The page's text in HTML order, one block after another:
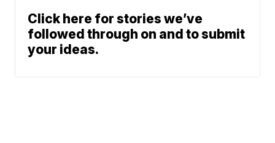
Click here for stories we’ve
followed through on and to submit
your ideas.